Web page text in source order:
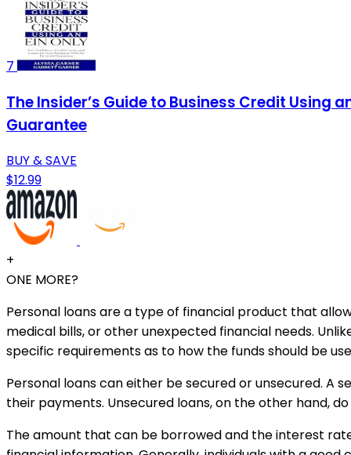
7
The Insider’s Guide to Business Credit Using
Guarantee
BUY & SAVE
$12.99
+
ONE MORE?
Personal loans are a type of financial product that
medical bills, or other unexpected financial needs.
specific requirements as to how the funds should be
Personal loans can either be secured or unsecured. A
their payments. Unsecured loans, on the other hand,
The amount that can be borrowed and the interest